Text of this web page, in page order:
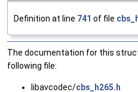
Definition at line 741 of file
The documentation for this
following file:
libavcodec/cbs_h265.h